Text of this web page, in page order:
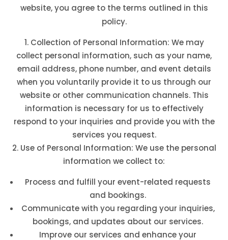
website, you agree to the terms outlined in this
policy.
Collection of Personal Information: We may
collect personal information, such as your name,
email address, phone number, and event details
when you voluntarily provide it to us through our
website or other communication channels. This
information is necessary for us to effectively
respond to your inquiries and provide you with the
services you request.
Use of Personal Information: We use the personal
information we collect to:
Process and fulfill your event-related requests
and bookings.
Communicate with you regarding your inquiries,
bookings, and updates about our services.
Improve our services and enhance your